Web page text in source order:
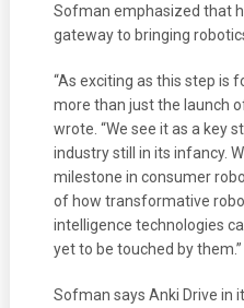
Sofman emphasized that
gateway to bringing
“As exciting as this step is
more than just the launch
wrote. “We see it as a key
industry still in its infancy.
milestone in consumer
of how transformative
intelligence technologies
yet to be touched by them.”
Sofman says Anki Drive in